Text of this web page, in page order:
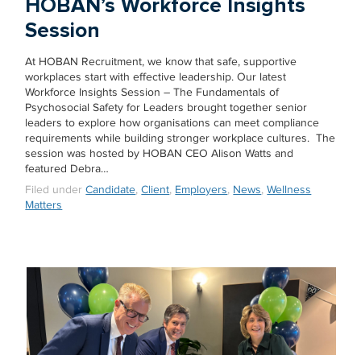
HOBAN’s Workforce Insights
Session
At HOBAN Recruitment, we know that safe, supportive
workplaces start with effective leadership. Our latest
Workforce Insights Session – The Fundamentals of
Psychosocial Safety for Leaders brought together senior
leaders to explore how organisations can meet compliance
requirements while building stronger workplace cultures. The
session was hosted by HOBAN CEO Alison Watts and
featured Debra…
Filed underCandidate,Client, Employers, News,Wellness
Matters